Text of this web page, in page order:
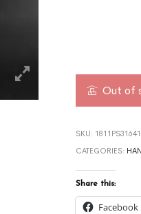
Out of
SKU:
CATEGORIES:
Share this:
Facebook